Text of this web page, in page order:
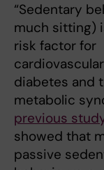
“Sedentary
much sitting)
risk factor for
diabetes and
metabolic
previous
showed that
passive